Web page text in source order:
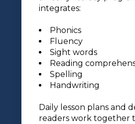
integrates:
Phonics
Fluency
Sight words
Reading
Spelling
Handwriting
Daily lesson plans and
readers work together